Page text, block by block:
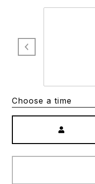
Choose a time